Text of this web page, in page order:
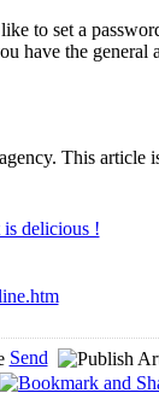
to set a
have the
This article
Send